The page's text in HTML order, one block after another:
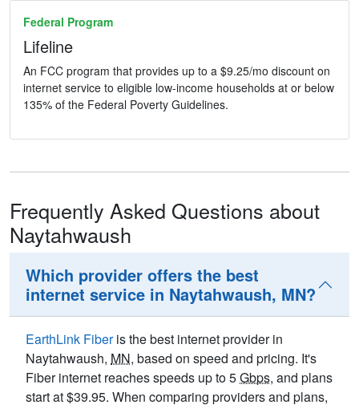
Federal Program
Lifeline
An FCC program that provides up to a $9.25/mo discount on
internet service to eligible low-income households at or below
135% of the Federal Poverty Guidelines.
Frequently Asked Questions about
Naytahwaush
Which provider offers the best
internet service in Naytahwaush, MN?
EarthLink Fiberis the best internet provider in
Naytahwaush, MN, based on speed and pricing. It's
Fiber internet reaches speeds up to 5Gbps, and plans
start at $39.95. When comparing providers and plans,